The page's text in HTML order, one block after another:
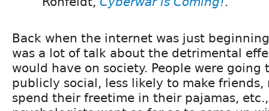
Back when the internet was just
was a lot of talk about the detrimental
would have on society. People were going
publicly social, less likely to make friends,
spend their freetime in their pajamas,